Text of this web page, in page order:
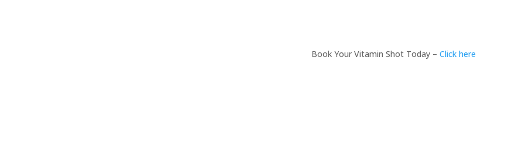
Book Your Vitamin Shot Today – Click here